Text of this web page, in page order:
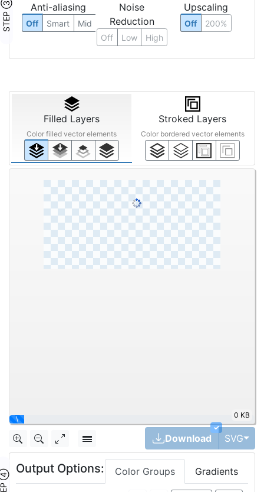
STEP ③ Anti-aliasing
Off Smart Mid
Noise
Reduction
Off Low High
Upscaling
Off 200%
Filled Layers
Color filled vector elements
Stroked Layers
Color bordered vector elements
\
0 KB
✓
Download SVG
Output Options: Color Groups Gradients